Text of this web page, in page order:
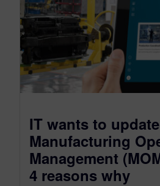
IT wants to
Manufacturing
Management
4 reasons why